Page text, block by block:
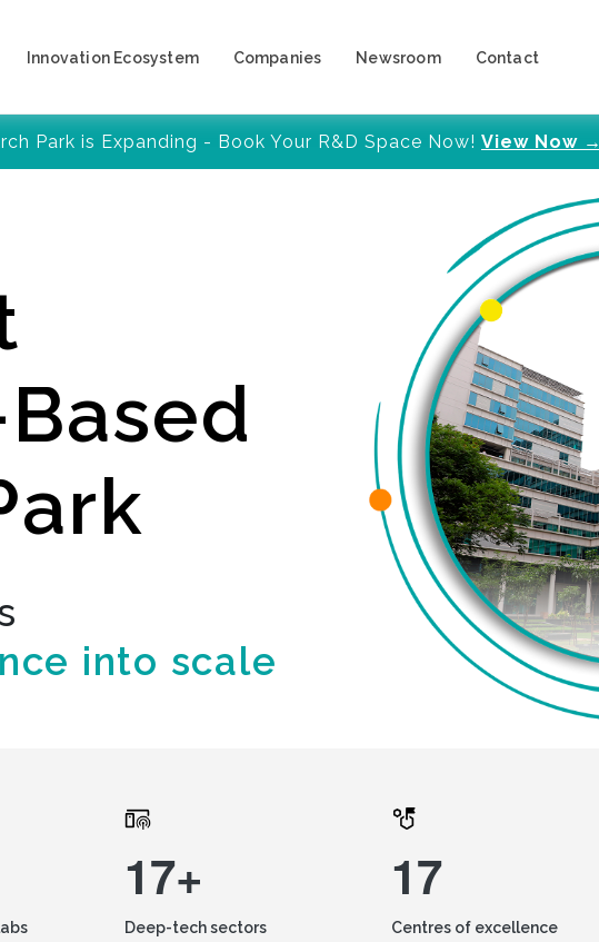
Innovation Ecosystem Companies Newsroom Contact
Park is Expanding - Book Your R&D Space Now! View Now →
into scale
17+
Deep-tech sectors
17
Centres of excellence